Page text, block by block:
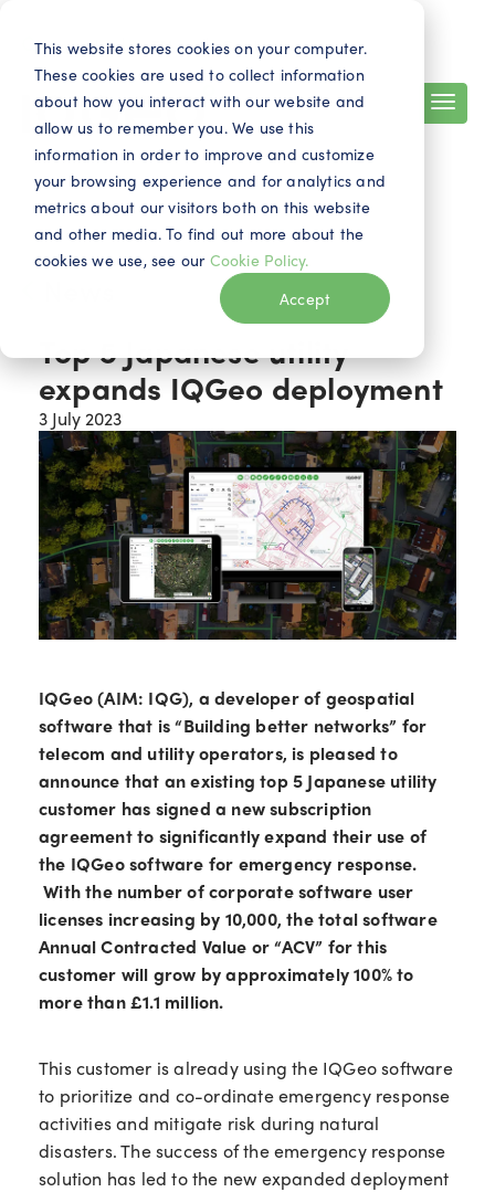
This website stores cookies on your computer.
These cookies are used to collect information
about how you interact with our website and
allow us to remember you. We use this
information in order to improve and customize
your browsing experience and for analytics and
metrics about our visitors both on this website
and other media. To find out more about the
cookies we use, see our Cookie Policy.
Accept
Search EN Contact
Top 5 Japanese utility
expands IQGeo deployment
3 July 2023
IQGeo (AIM: IQG), a developer of geospatial
software that is “Building better networks” for
telecom and utility operators, is pleased to
announce that an existing top 5 Japanese utility
customer has signed a new subscription
agreement to significantly expand their use of
the IQGeo software for emergency response.
With the number of corporate software user
licenses increasing by 10,000, the total software
Annual Contracted Value or “ACV” for this
customer will grow by approximately 100% to
more than £1.1 million.
This customer is already using the IQGeo software
to prioritize and co-ordinate emergency response
activities and mitigate risk during natural
disasters. The success of the emergency response
solution has led to the new expanded deployment